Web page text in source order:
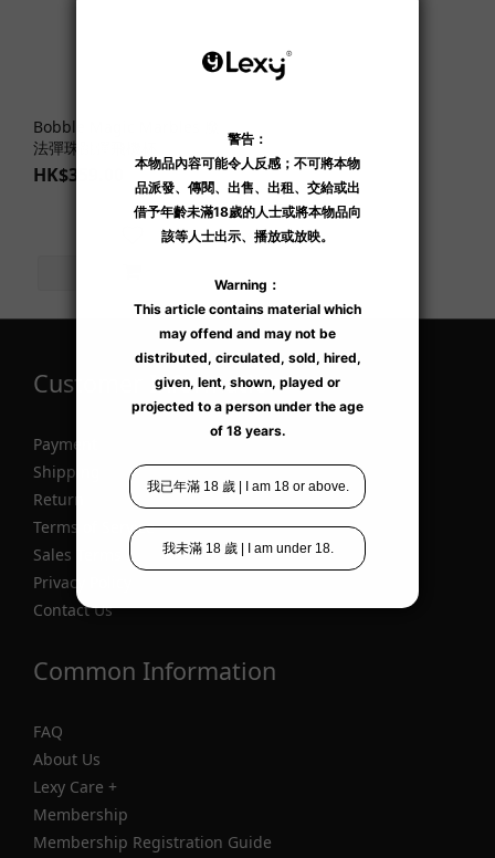
Bobble Magic Marbles 魔
法彈珠跳彈飛機杯
HK$359.00
Customer Information
Payment
Shipping
Return
Terms of Service
Sales Terms
Privacy Policy
Contact Us
Common Information
FAQ
About Us
Lexy Care +
Membership
Membership Registration Guide